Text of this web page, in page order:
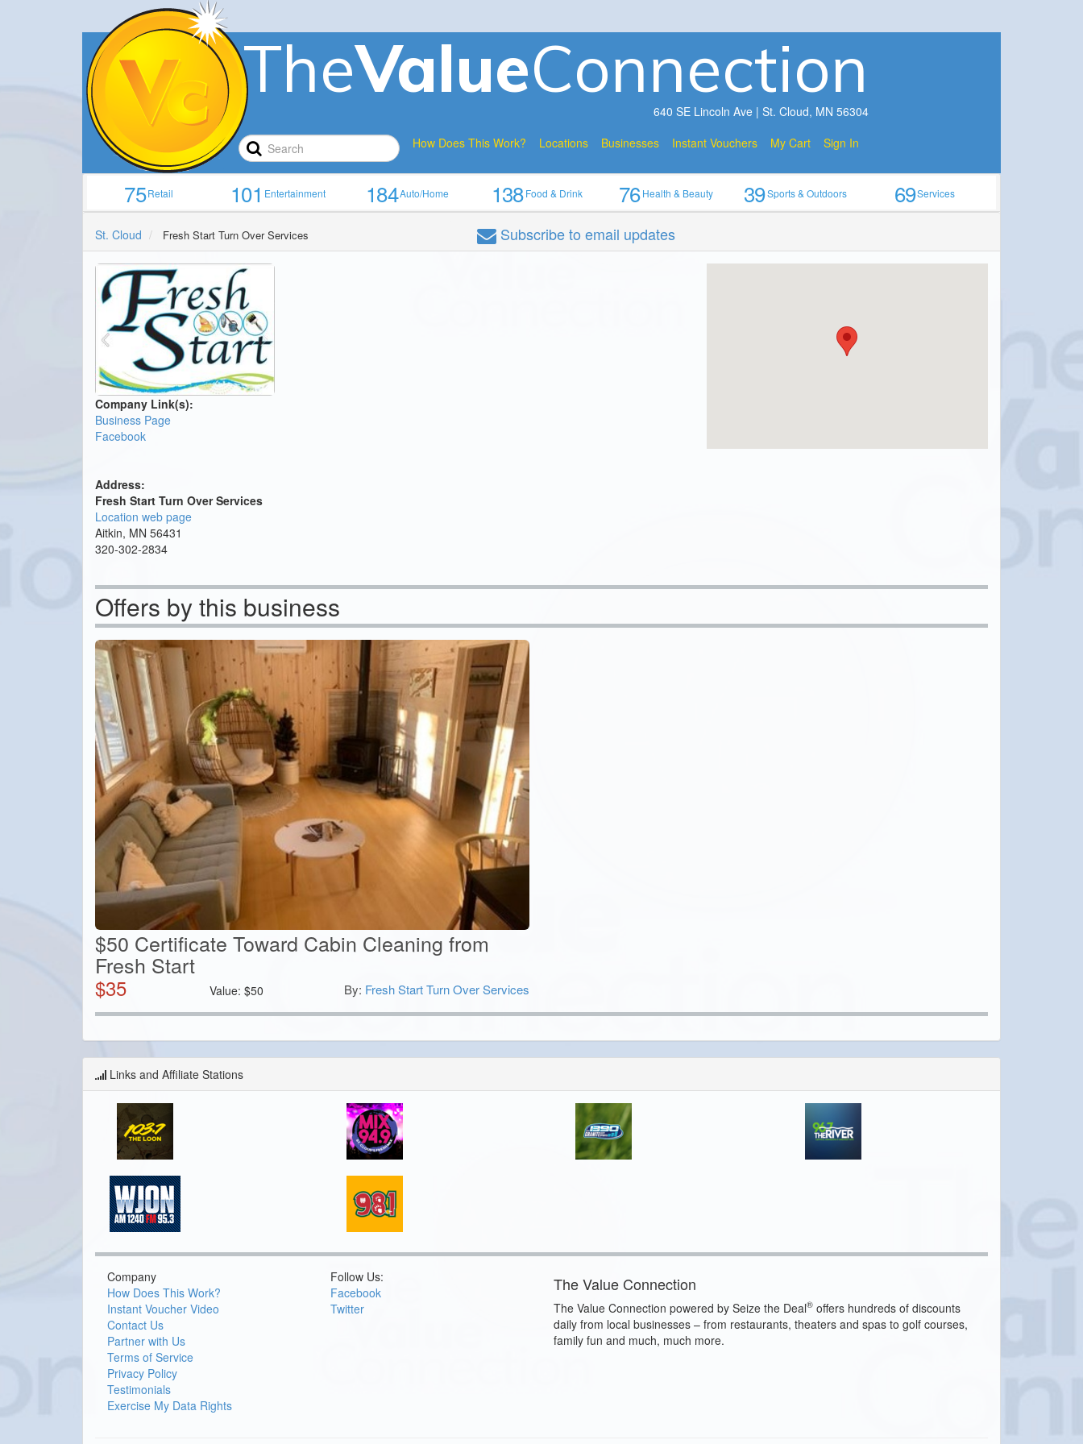
TheValueConnection
640 SE Lincoln Ave | St. Cloud, MN 56304
How Does This Work?
Locations Businesses Instant Vouchers My Cart Sign In
75Retail 101Entertainment 184Auto/Home 138Food & Drink 76Health & Beauty 39Sports & Outdoors 69Services
St. Cloud Fresh Start Turn Over Services Subscribeto email updates
Company Link(s):
Business Page
Facebook
Address:
Fresh Start Turn Over Services
Location web page
Aitkin, MN 56431
320-302-2834
Offers by this business
$50 Certificate Toward Cabin Cleaning from
Fresh Start
$35 Value:$50 By: Fresh Start Turn Over Services
Links and Affiliate Stations
Company
How Does This Work?
Instant Voucher Video
Contact Us
Partner with Us
Terms of Service
Privacy Policy
Testimonials
Exercise My Data Rights
Follow Us:
Facebook
Twitter
The Value Connection
The Value Connection powered by Seize the Deal® offers hundreds of discounts
daily from local businesses – from restaurants, theaters and spas to golf courses,
family fun and much, much more.